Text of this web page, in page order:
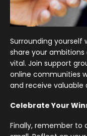
Surrounding yourself
share your
vital. Join support
online communities
and receive
Celebrate Your
Finally, remember to